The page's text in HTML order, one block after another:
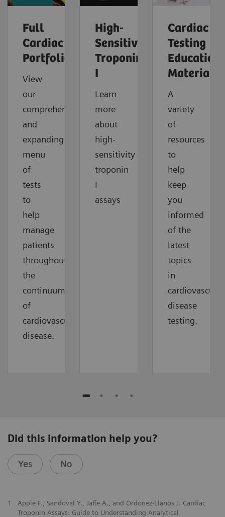
Full
Cardiac
Portfolio
View
our
comprehensive
and
expanding
menu
of
tests
to
help
manage
patients
throughout
the
continuum
of
cardiovascular
disease.
High-
Sensitivity
Troponin
I
Learn
more
about
high-
sensitivity
troponin
I
assays
Cardiac
Testing
Material
A
variety
of
resources
to
help
keep
you
informed
of the
latest
topics
in
cardiovascular
disease
testing.
Did this information help you?
Yes No
1
Apple F., Sandoval Y., Jaffe A., and Ordonez-Llanos J. Cardiac
Troponin Assays: Guide to Understanding Analytical